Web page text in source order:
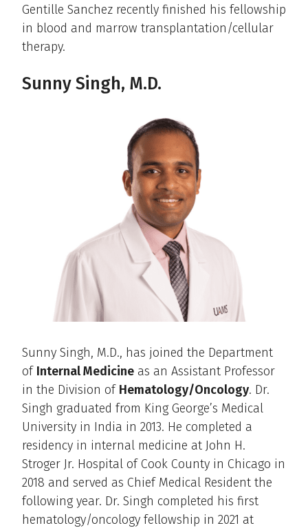
Gentille Sanchez recently finished his fellowship
in blood and marrow transplantation/cellular
therapy.
Sunny Singh, M.D.
Sunny Singh, M.D., has joined the Department
of Internal Medicine as an Assistant Professor
in the Division of Hematology/Oncology. Dr.
Singh graduated from King George’s Medical
University in India in 2013. He completed a
residency in internal medicine at John H.
Stroger Jr. Hospital of Cook County in Chicago in
2018 and served as Chief Medical Resident the
following year. Dr. Singh completed his first
hematology/oncology fellowship in 2021 at